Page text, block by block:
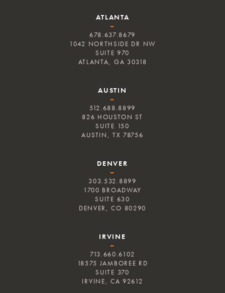
ATLANTA
–
678.637.8679
1042 NORTHSIDE DR NW
SUITE 970
ATLANTA, GA 30318
AUSTIN
–
512.688.8899
826 HOUSTON ST
SUITE 150
AUSTIN, TX 78756
DENVER
–
303.532.8899
1700 BROADWAY
SUITE 630
DENVER, CO 80290
IRVINE
–
713.660.6102
18575 JAMBOREE RD
SUITE 370
IRVINE, CA 92612